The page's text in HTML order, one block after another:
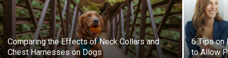
Comparing the Effects of Neck Collars and
Chest Harnesses on Dogs
6 Tips on
to Allow